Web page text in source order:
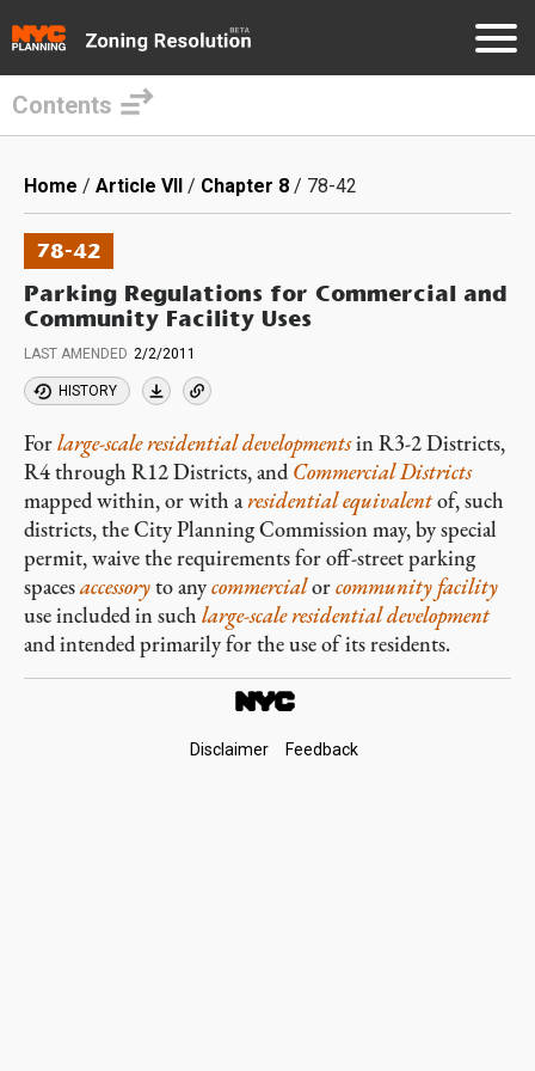
main
content
Contents
Breadcrumb
Home Article VII Chapter 8 78-42
78-42
Parking Regulations for Commercial and
Community Facility Uses
LAST AMENDED 2/2/2011
HISTORY
Forlarge-scale residential developmentsin R3-2 Districts,
R4 through R12 Districts, and Commercial Districts
mapped within, or with aresidential equivalentof, such
districts, the City Planning Commission may, by special
permit, waive the requirements for off-street parking
spacesaccessoryto anycommercialorcommunity facility
use included in such large-scale residential development
and intended primarily for the use of its residents.
Disclaimer Feedback